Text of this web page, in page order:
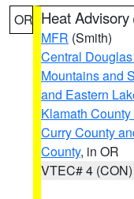
OR Heat Advisory
MFR (Smith)
Central
Mountains and
and Eastern
Klamath
Curry County
County, in OR
VTEC# 4 (CON)